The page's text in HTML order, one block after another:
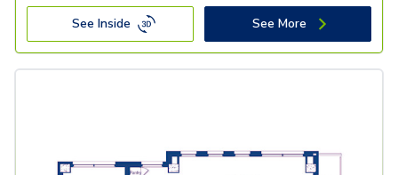
See Inside See More